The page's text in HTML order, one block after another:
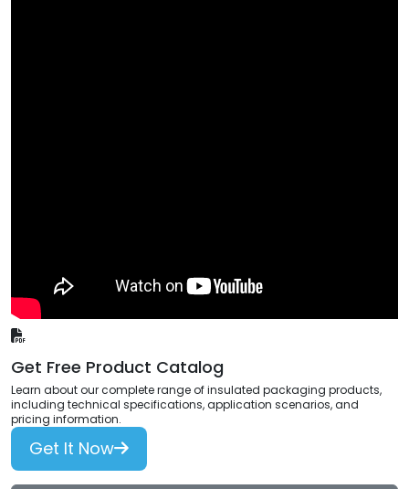
Get Free Product Catalog
Learn about our complete range of insulated packaging products,
including technical specifications, application scenarios, and
pricing information.
Get It Now